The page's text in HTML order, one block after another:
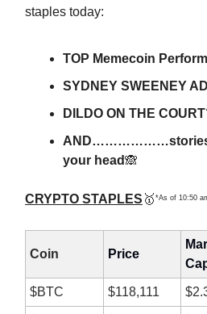
staples today:
TOP Memecoin
SYDNEY SWEENEY
DILDO ON THE
AND………………stories
your head🙈
CRYPTO STAPLES 🥇 *As of 10:50
Coin Price
$BTC $118,111